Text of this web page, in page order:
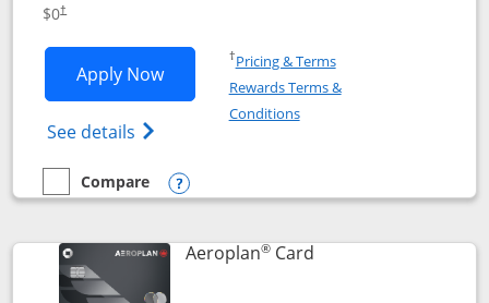
$0†
Apply NowOpens Disney Visa application in new
See details Opens Disney (Registered Trademark)
†Pricing & TermsOpens in a new window
Rewards Terms &
ConditionsOpens in a new window
empty checkbox
Compare
Compare the Disney Visa
Opens compare popup dialog
Aeroplan®CardLinks to product